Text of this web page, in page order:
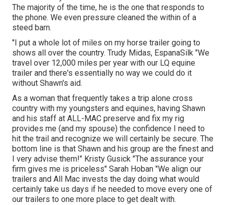
The majority of the time, he is the one that responds to
the phone. We even pressure cleaned the within of a
steed barn.
"I put a whole lot of miles on my horse trailer going to
shows all over the country. Trudy Midas, EspanaSilk "We
travel over 12,000 miles per year with our LQ equine
trailer and there's essentially no way we could do it
without Shawn's aid.
As a woman that frequently takes a trip alone cross
country with my youngsters and equines, having Shawn
and his staff at ALL-MAC preserve and fix my rig
provides me (and my spouse) the confidence I need to
hit the trail and recognize we will certainly be secure. The
bottom line is that Shawn and his group are the finest and
I very advise them!" Kristy Gusick "The assurance your
firm gives me is priceless" Sarah Hoban "We align our
trailers and All Mac invests the day doing what would
certainly take us days if he needed to move every one of
our trailers to one more place to get dealt with.